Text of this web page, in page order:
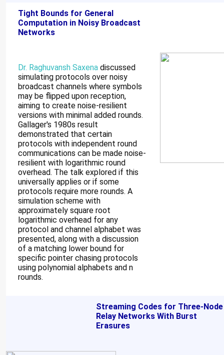
Tight Bounds for General
Computation in Noisy Broadcast
Networks
Dr. Raghuvansh Saxena discussed
simulating protocols over noisy
broadcast channels where symbols
may be flipped upon reception,
aiming to create noise-resilient
versions with minimal added rounds.
Gallager's 1980s result
demonstrated that certain
protocols with independent round
communications can be made noise-
resilient with logarithmic round
overhead. The talk explored if this
universally applies or if some
protocols require more rounds. A
simulation scheme with
approximately square root
logarithmic overhead for any
protocol and channel alphabet was
presented, along with a discussion
of a matching lower bound for
specific pointer chasing protocols
using polynomial alphabets and n
rounds.
Streaming Codes for Three-Node
Relay Networks With Burst
Erasures